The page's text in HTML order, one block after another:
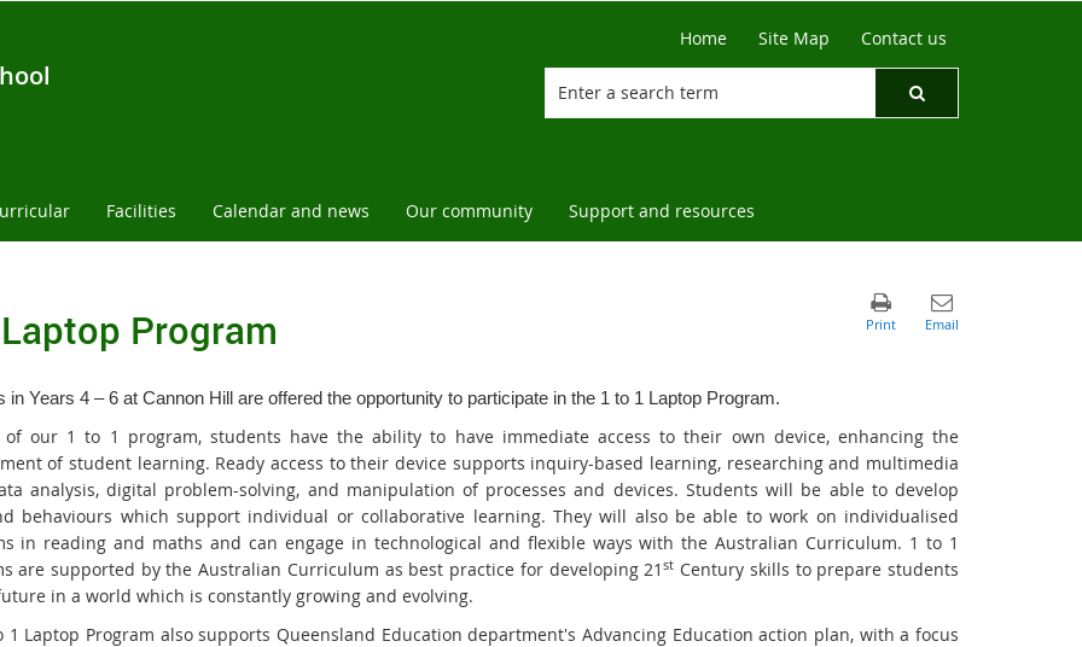
Home Site Map Contact us
Facilities Calendar and news Our community Support and resources
Program
in Years 4 – 6 at Cannon Hill are offered the opportunity to participate in the 1 to 1 Laptop Program.
our 1 to 1 program, students have the ability to have immediate access to their own device, enhancing the
of student learning. Ready access to their device supports inquiry-based learning, researching and multimedia
analysis, digital problem-solving, and manipulation of processes and devices. Students will be able to develop
behaviours which support individual or collaborative learning. They will also be able to work on individualised
in reading and maths and can engage in technological and flexible ways with the Australian Curriculum. 1 to 1
are supported by the Australian Curriculum as best practice for developing 21st Century skills to prepare students
in a world which is constantly growing and evolving.
1 Laptop Program also supports Queensland Education department's Advancing Education action plan, with a focus